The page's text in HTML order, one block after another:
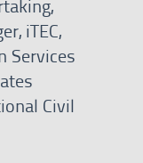
iTEC,
Services
Civil